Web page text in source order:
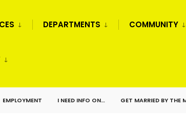
DEPARTMENTS COMMUNITY
EMPLOYMENT I NEED INFO ON… GET MARRIED BY THE